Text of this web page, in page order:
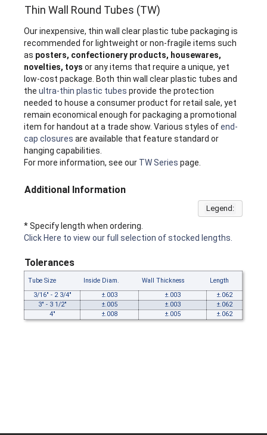
Thin Wall Round Tubes (TW)
Our inexpensive, thin wall clear plastic tube packaging is
recommended for lightweight or non-fragile items such
as posters, confectionery products, housewares,
novelties, toys or any items that require a unique, yet
low-cost package. Both thin wall clear plastic tubes and
theultra-thin plastic tubes provide the protection
needed to house a consumer product for retail sale, yet
remain economical enough for packaging a promotional
item for handout at a trade show. Various styles ofend-
cap closures are available that feature standard or
hanging capabilities.
For more information, see our TW Series page.
Additional Information
Legend:
* Specify length when ordering.
Click Here to view our full selection of stocked lengths.
Tolerances
Tube Size Inside Diam. Wall Thickness
Length
3/16" - 2 3/4"
±.003 ±.003
±.062
3" - 3 1/2"
±.005 ±.003
±.062
4"
±.008 ±.005 ±.062